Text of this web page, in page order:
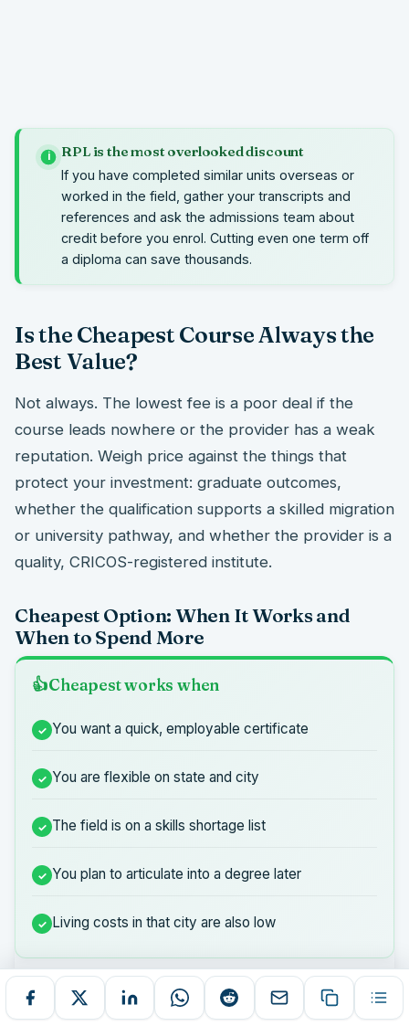
i RPL is the most overlooked discount
If you have completed similar units overseas or
worked in the field, gather your transcripts and
references and ask the admissions team about
credit before you enrol. Cutting even one term off
a diploma can save thousands.
Is the Cheapest Course Always the
Best Value?
Not always. The lowest fee is a poor deal if the
course leads nowhere or the provider has a weak
reputation. Weigh price against the things that
protect your investment: graduate outcomes,
whether the qualification supports a skilled migration
or university pathway, and whether the provider is a
quality, CRICOS-registered institute.
Cheapest Option: When It Works and
When to Spend More
Cheapest works when
You want a quick, employable certificate
You are flexible on state and city
The field is on a skills shortage list
You plan to articulate into a degree later
Living costs in that city are also low
Pay a bit more when